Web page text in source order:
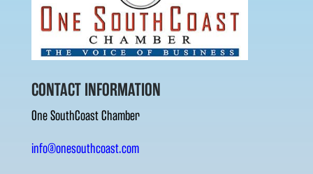
CONTACT INFORMATION
One SouthCoast Chamber
info@onesouthcoast.com